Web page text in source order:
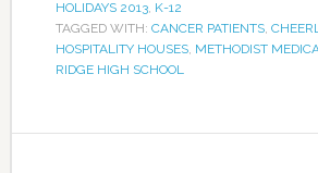
HOLIDAYS 2013, K-12
TAGGED WITH: CANCER PATIENTS,
HOSPITALITY HOUSES, METHODIST
RIDGE HIGH SCHOOL